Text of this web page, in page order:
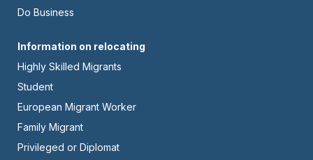
Do Business
Footer
-
Center
Information on relocating
Highly Skilled Migrants
Student
European Migrant Worker
Family Migrant
Privileged or Diplomat